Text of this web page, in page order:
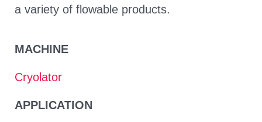
a variety of flowable products.
MACHINE
Cryolator
APPLICATION